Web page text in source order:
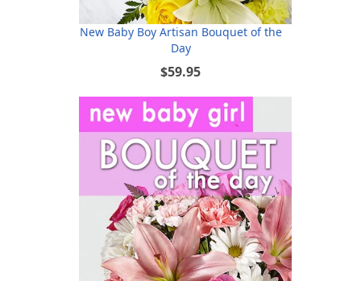
New Baby Boy Artisan Bouquet of the
Day
$59.95